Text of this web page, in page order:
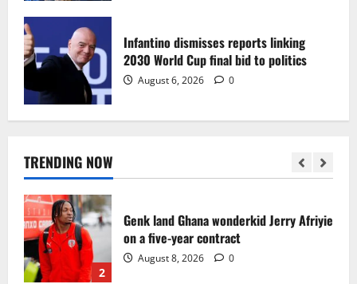
Infantino dismisses reports linking
2030 World Cup final bid to politics
August 6, 2026 0
TRENDING NOW
August 6, 2026 0
1
Egypt to stage the 2028 U-23 Africa Cup
2
Genk land Ghana wonderkid Jerry Afriyie
on a five-year contract
August 8, 2026 0